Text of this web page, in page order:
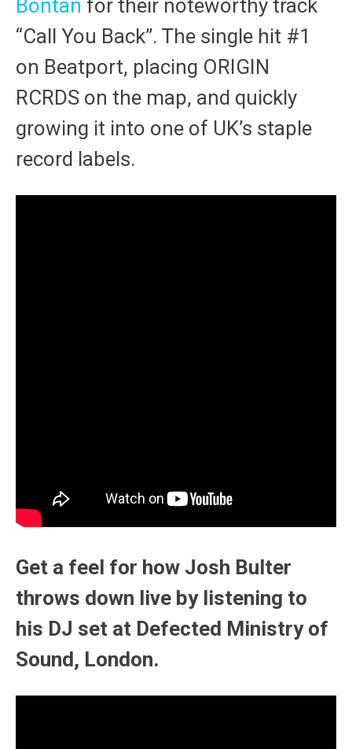
Bontan for their noteworthy track
“Call You Back”. The single hit #1
on Beatport, placing ORIGIN
RCRDS on the map, and quickly
growing it into one of UK’s staple
record labels.
Get a feel for how Josh Bulter
throws down live by listening to
his DJ set at Defected Ministry of
Sound, London.